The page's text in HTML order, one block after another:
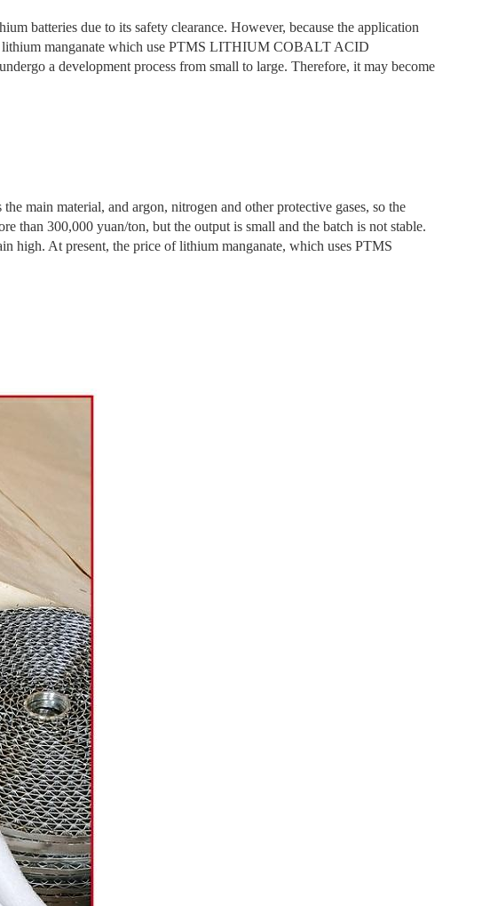
batteries due to its safety clearance. However, because the application
manganate which use PTMS LITHIUM COBALT ACID
a development process from small to large. Therefore, it may become
main material, and argon, nitrogen and other protective gases, so the
than 300,000 yuan/ton, but the output is small and the batch is not stable.
high. At present, the price of lithium manganate, which uses PTMS